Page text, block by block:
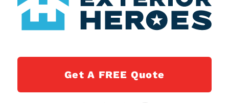
Get A FREE Quote